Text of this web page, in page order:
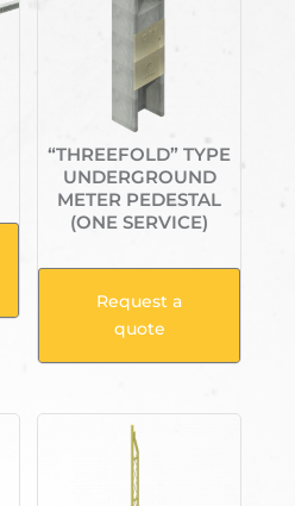
“THREEFOLD” TYPE
UNDERGROUND
METER PEDESTAL
(ONE SERVICE)
Request a
quote